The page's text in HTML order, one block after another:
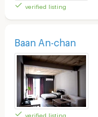
verified listing
Baan An-chan
verified listing